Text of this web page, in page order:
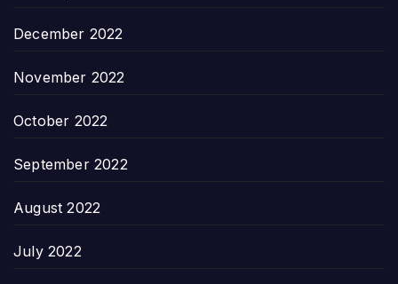
December 2022
November 2022
October 2022
September 2022
August 2022
July 2022